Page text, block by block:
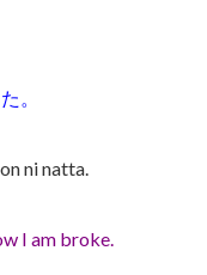
。
ni natta.
I am broke.